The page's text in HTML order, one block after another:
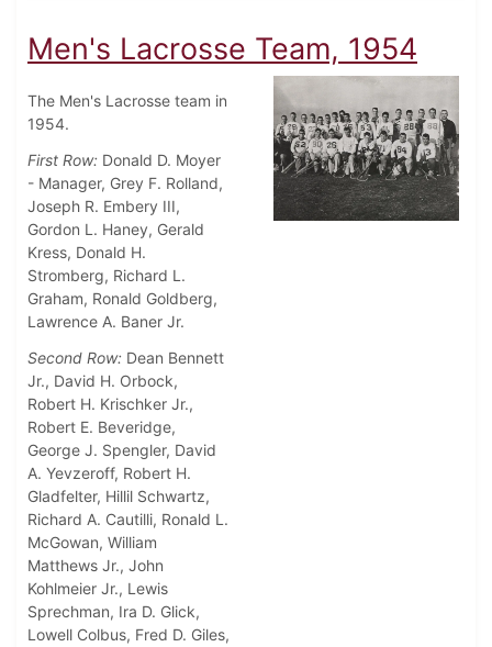
Men's Lacrosse Team, 1954
The Men's Lacrosse team in
1954.
First Row: Donald D. Moyer
- Manager, Grey F. Rolland,
Joseph R. Embery III,
Gordon L. Haney, Gerald
Kress, Donald H.
Stromberg, Richard L.
Graham, Ronald Goldberg,
Lawrence A. Baner Jr.
Second Row: Dean Bennett
Jr., David H. Orbock,
Robert H. Krischker Jr.,
Robert E. Beveridge,
George J. Spengler, David
A. Yevzeroff, Robert H.
Gladfelter, Hillil Schwartz,
Richard A. Cautilli, Ronald L.
McGowan, William
Matthews Jr., John
Kohlmeier Jr., Lewis
Sprechman, Ira D. Glick,
Lowell Colbus, Fred D. Giles,